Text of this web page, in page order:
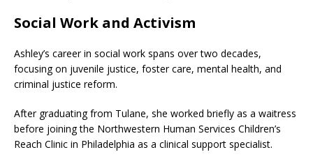
Social Work and Activism
Ashley’s career in social work spans over two decades,
focusing on juvenile justice, foster care, mental health, and
criminal justice reform.
After graduating from Tulane, she worked briefly as a waitress
before joining the Northwestern Human Services Children’s
Reach Clinic in Philadelphia as a clinical support specialist.